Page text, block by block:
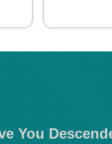
You